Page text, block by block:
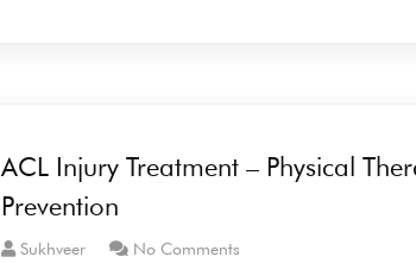
ACL Injury Treatment – Physical
Prevention
Sukhveer No Comments